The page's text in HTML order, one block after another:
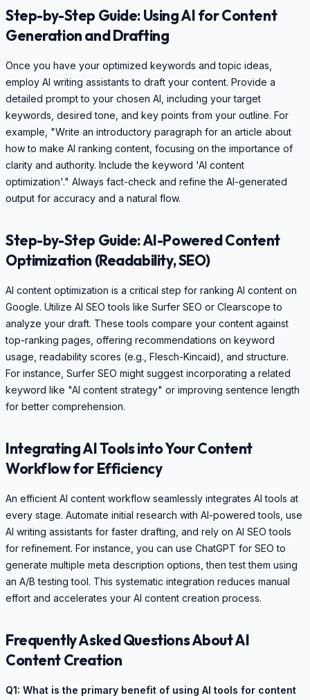
Step-by-Step Guide: Using AI for Content
Generation and Drafting
Once you have your optimized keywords and topic ideas,
employ AI writing assistants to draft your content. Provide a
detailed prompt to your chosen AI, including your target
keywords, desired tone, and key points from your outline. For
example, "Write an introductory paragraph for an article about
how to make AI ranking content, focusing on the importance of
clarity and authority. Include the keyword 'AI content
optimization'." Always fact-check and refine the AI-generated
output for accuracy and a natural flow.
Step-by-Step Guide: AI-Powered Content
Optimization (Readability, SEO)
AI content optimization is a critical step for ranking AI content on
Google. Utilize AI SEO tools like Surfer SEO or Clearscope to
analyze your draft. These tools compare your content against
top-ranking pages, offering recommendations on keyword
usage, readability scores (e.g., Flesch-Kincaid), and structure.
For instance, Surfer SEO might suggest incorporating a related
keyword like "AI content strategy" or improving sentence length
for better comprehension.
Integrating AI Tools into Your Content
Workflow for Efficiency
An efficient AI content workflow seamlessly integrates AI tools at
every stage. Automate initial research with AI-powered tools, use
AI writing assistants for faster drafting, and rely on AI SEO tools
for refinement. For instance, you can use ChatGPT for SEO to
generate multiple meta description options, then test them using
an A/B testing tool. This systematic integration reduces manual
effort and accelerates your AI content creation process.
Frequently Asked Questions About AI
Content Creation
Q1: What is the primary benefit of using AI tools for content